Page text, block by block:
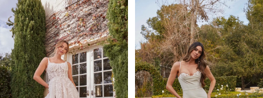
Products
Carousel
end
1
3
4